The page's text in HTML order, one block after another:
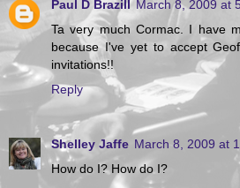
Paul D Brazill March 8, 2009 at
Ta very much Cormac. I have
because I've yet to accept
invitations!!
Reply
Shelley Jaffe March 8, 2009 at
How do I? How do I?